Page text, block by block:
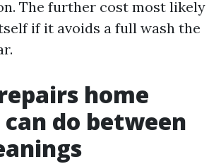
The further cost most likely
if it avoids a full wash the
home
do between